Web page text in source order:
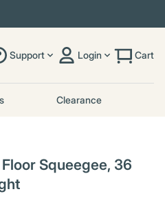
Support Login Cart
Clearance
Squeegee, 36